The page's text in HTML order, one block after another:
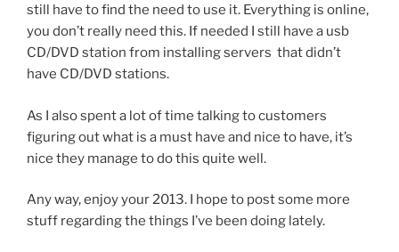
still have to find the need to use it. Everything is online,
you don’t really need this. If needed I still have a usb
CD/DVD station from installing servers that didn’t
have CD/DVD stations.
As I also spent a lot of time talking to customers
figuring out what is a must have and nice to have, it’s
nice they manage to do this quite well.
Any way, enjoy your 2013. I hope to post some more
stuff regarding the things I’ve been doing lately.